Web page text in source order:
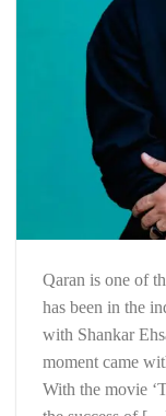
Qaran is one of
has been in the
with Shankar
moment came
With the movie